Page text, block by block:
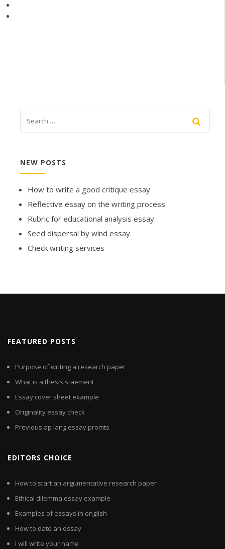
NEW POSTS
How to write a good critique essay
Reflective essay on the writing process
Rubric for educational analysis essay
Seed dispersal by wind essay
Check writing services
FEATURED POSTS
Purpose of writing a research paper
What is a thesis staement
Essay cover sheet example
Originality essay check
Previous ap lang essay promts
EDITORS CHOICE
How to start an argumentative research paper
Ethical dilemma essay example
Examples of essays in english
How to date an essay
I will write your name